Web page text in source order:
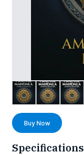
Buy Now
Specifications